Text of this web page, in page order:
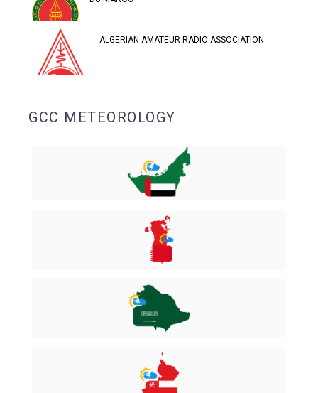
ALGERIAN AMATEUR RADIO ASSOCIATION
GCC METEOROLOGY